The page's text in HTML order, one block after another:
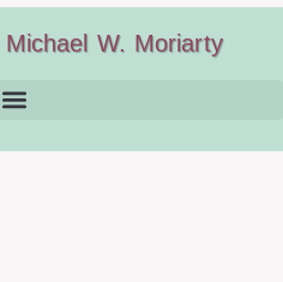
W. Moriarty